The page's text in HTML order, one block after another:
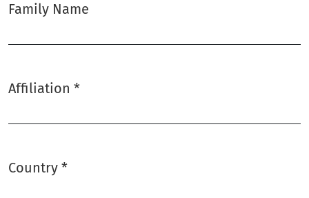
Family Name
Affiliation *
Country *